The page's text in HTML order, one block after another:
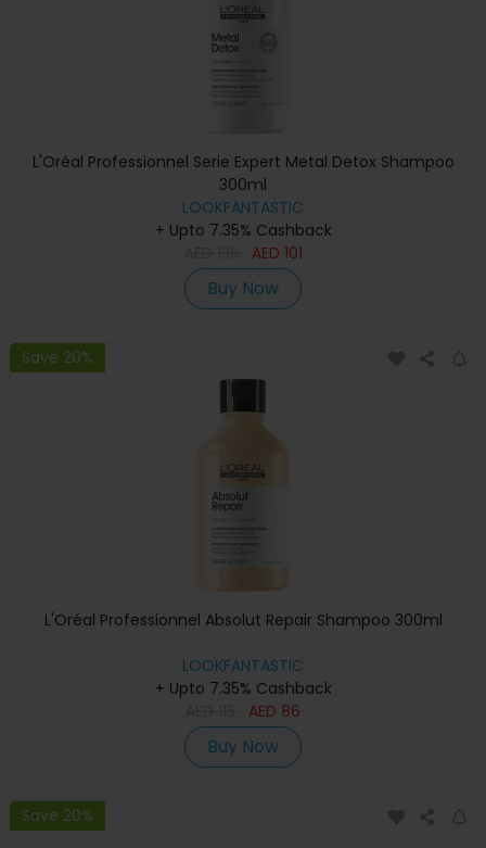
L'Oréal Professionnel Serie Expert Metal Detox Shampoo
300ml
LOOKFANTASTIC
+ Upto 7.35% Cashback
AED 101
Buy Now
Save 20%
L'Oréal Professionnel Absolut Repair Shampoo 300ml
LOOKFANTASTIC
+ Upto 7.35% Cashback
AED 86
Buy Now
Save 20%